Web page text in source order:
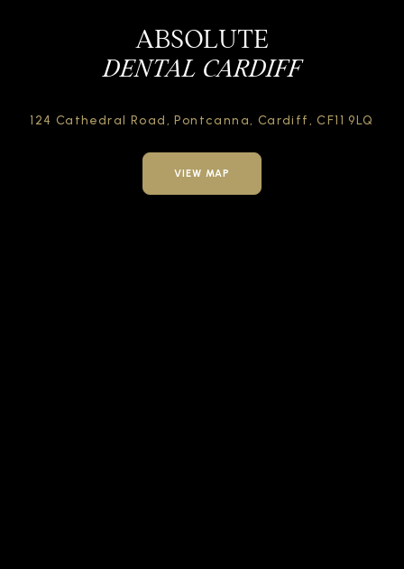
ABSOLUTE
DENTAL CARDIFF
124 Cathedral Road, Pontcanna, Cardiff, CF11 9LQ
VIEW MAP